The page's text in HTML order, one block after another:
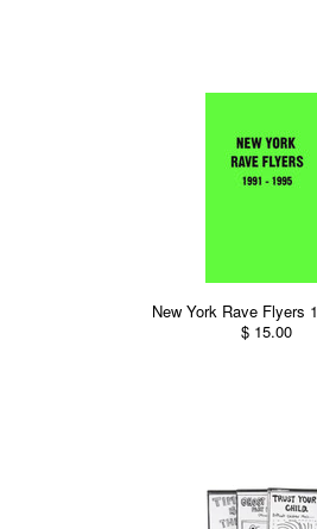
New York Rave Flyers
$ 15.00